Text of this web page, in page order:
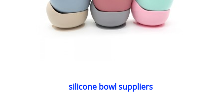
silicone bowl suppliers